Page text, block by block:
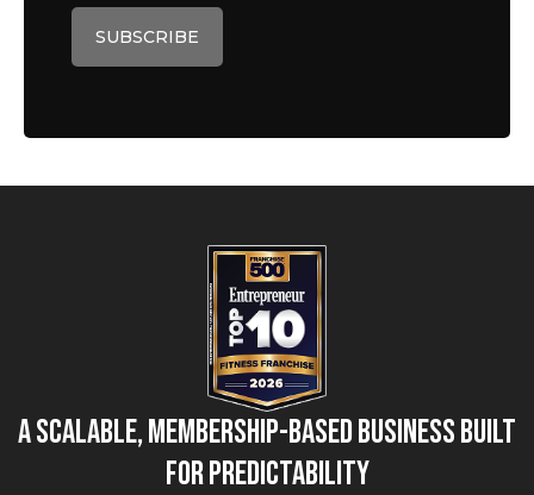
A Scalable, Membership-Based Business Built
for Predictability